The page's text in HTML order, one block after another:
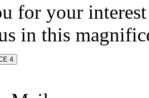
for your
in this
4